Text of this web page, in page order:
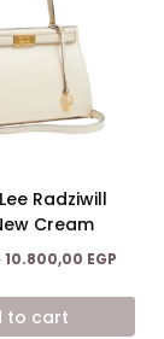
Radziwill
Cream
Original
was:
17.400,00 EGP.
10.800,00 EGP
is:
to cart